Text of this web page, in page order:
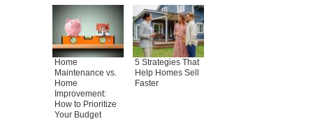
Home
Maintenance vs.
Home
Improvement:
How to Prioritize
Your Budget
5 Strategies That
Help Homes Sell
Faster